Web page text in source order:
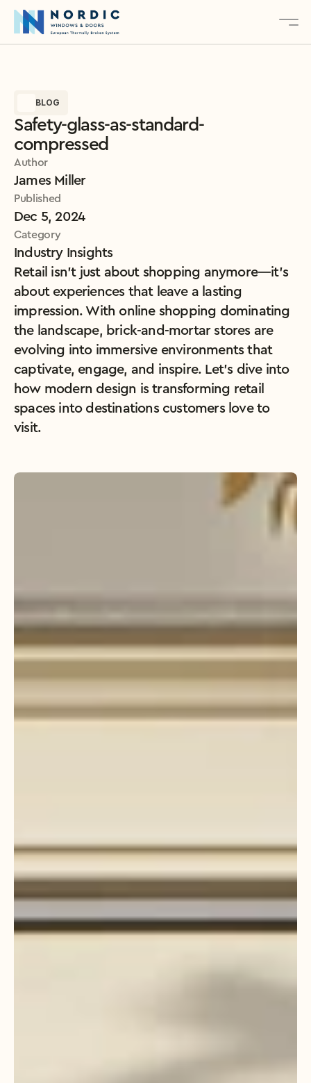
BLOG
Safety-glass-as-standard-
compressed
Author
James Miller
Published
Dec 5, 2024
Category
Industry Insights
Retail isn’t just about shopping anymore—it’s
about experiences that leave a lasting
impression. With online shopping dominating
the landscape, brick-and-mortar stores are
evolving into immersive environments that
captivate, engage, and inspire. Let’s dive into
how modern design is transforming retail
spaces into destinations customers love to
visit.
Products